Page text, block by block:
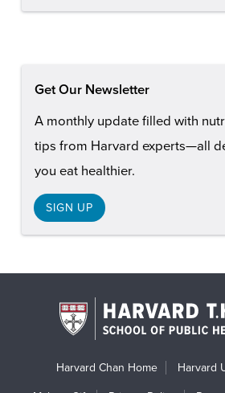
Get Our Newsletter
A monthly update filled with
tips from Harvard experts—all
you eat healthier.
SIGN UP
Harvard Chan Home Harvard